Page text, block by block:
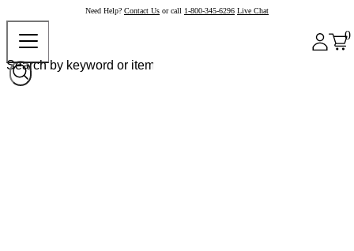
Need Help? Contact Us or call 1-800-345-6296 Live Chat
0